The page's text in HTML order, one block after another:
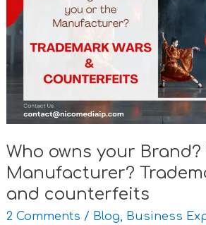
Who owns your
Manufacturer?
and counterfeits
2 Comments / Blog, Business
Brand?
You
Trademark
and
counterfeits